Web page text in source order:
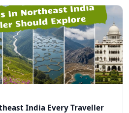
India Every Traveller